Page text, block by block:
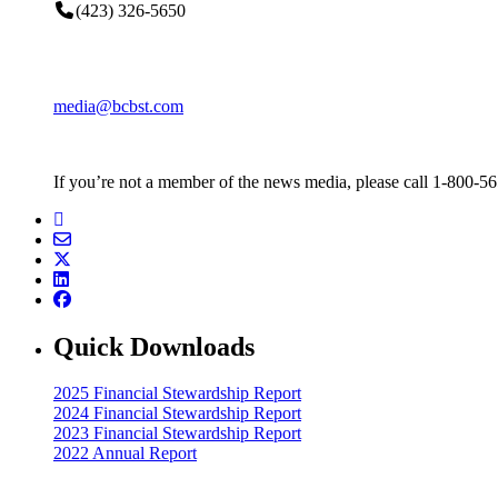
(423) 326-5650
media@bcbst.com
If you’re not a member of the news media, please call 1-800-
Quick Downloads
2025 Financial Stewardship Report
2024 Financial Stewardship Report
2023 Financial Stewardship Report
2022 Annual Report